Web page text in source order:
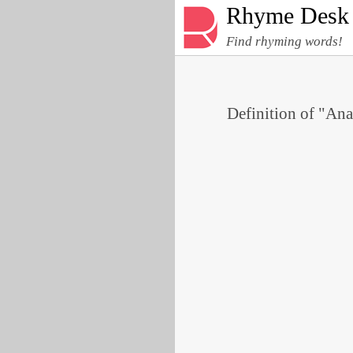
Rhyme Desk
Find rhyming words!
Definition of